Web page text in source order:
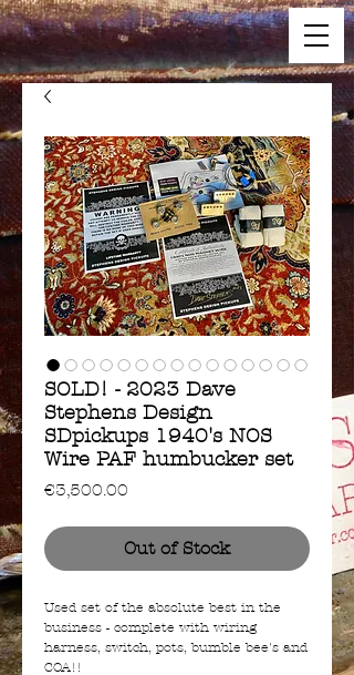
SOLD! - 2023 Dave
Stephens Design
SDpickups 1940's NOS
Wire PAF humbucker set
€3,500.00
Out of Stock
Used set of the absolute best in the
business - complete with wiring
harness, switch, pots, bumble bee's and
COA!!